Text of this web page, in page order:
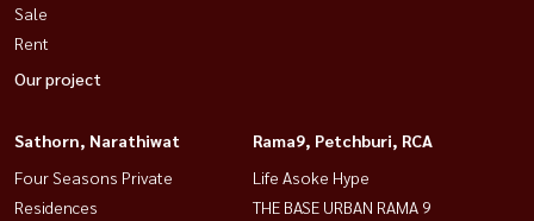
Sale
Rent
Our project
Sathorn, Narathiwat
Four Seasons Private
Residences
Rama9, Petchburi, RCA
Life Asoke Hype
THE BASE URBAN RAMA 9